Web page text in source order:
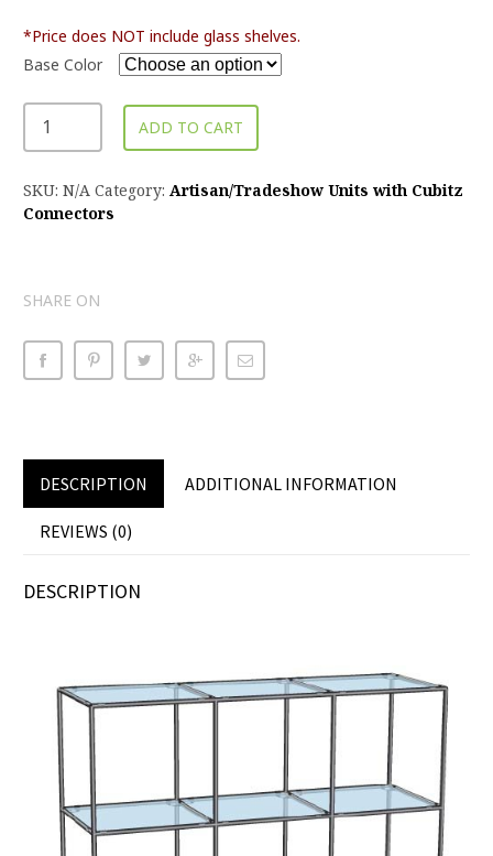
*Price does NOT include glass shelves.
Base Color
ADD TO CART
SKU: N/A Category: Artisan/Tradeshow Units with Cubitz
Connectors
SHARE ON
DESCRIPTION ADDITIONAL INFORMATION
REVIEWS (0)
DESCRIPTION